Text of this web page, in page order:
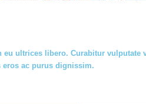
ultrices libero. Curabitur vulputate
ac purus dignissim.